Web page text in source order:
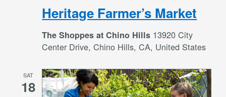
Heritage Farmer’s Market
The Shoppes at Chino Hills 13920 City
Center Drive, Chino Hills, CA, United States
SAT
18